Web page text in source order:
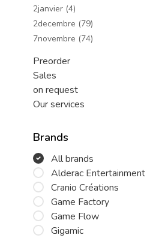
2janvier (4)
2decembre (79)
7novembre (74)
Preorder
Sales
on request
Our services
Brands
All brands
Alderac Entertainment
Cranio Créations
Game Factory
Game Flow
Gigamic